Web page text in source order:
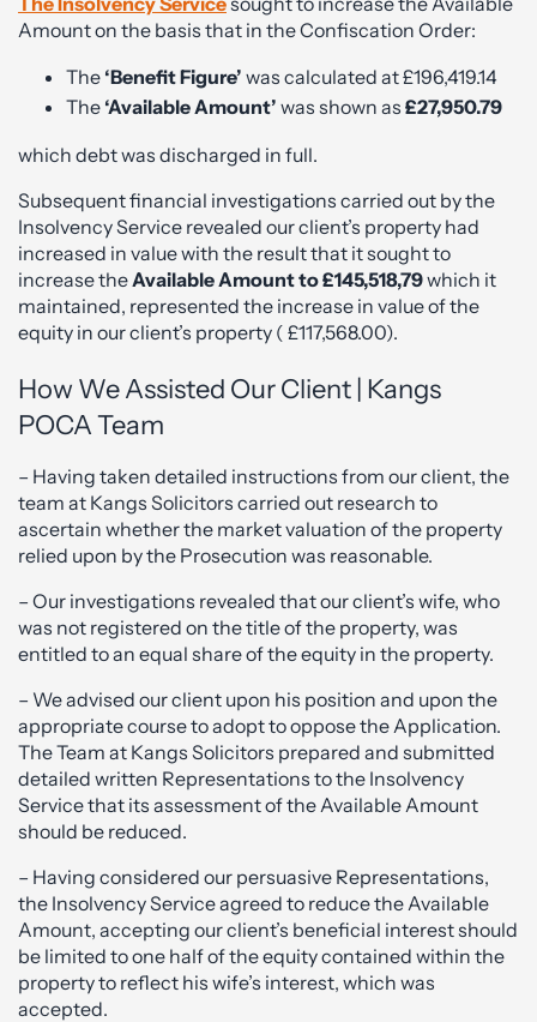
Amount on the basis that in the Confiscation Order:
The ‘Benefit Figure’ was calculated at £196,419.14
The ‘Available Amount’ was shown as £27,950.79
which debt was discharged in full.
Subsequent financial investigations carried out by the
Insolvency Service revealed our client’s property had
increased in value with the result that it sought to
increase theAvailable Amount to £145,518,79which it
maintained, represented the increase in value of the
equity in our client’s property ( £117,568.00).
How We Assisted Our Client | Kangs
POCA Team
– Having taken detailed instructions from our client, the
team at Kangs Solicitors carried out research to
ascertain whether the market valuation of the property
relied upon by the Prosecution was reasonable.
– Our investigations revealed that our client’s wife, who
was not registered on the title of the property, was
entitled to an equal share of the equity in the property.
– We advised our client upon his position and upon the
appropriate course to adopt to oppose the Application.
The Team at Kangs Solicitors prepared and submitted
detailed written Representations to the Insolvency
Service that its assessment of the Available Amount
should be reduced.
– Having considered our persuasive Representations,
the Insolvency Service agreed to reduce the Available
Amount, accepting our client’s beneficial interest should
be limited to one half of the equity contained within the
property to reflect his wife’s interest, which was
accepted.